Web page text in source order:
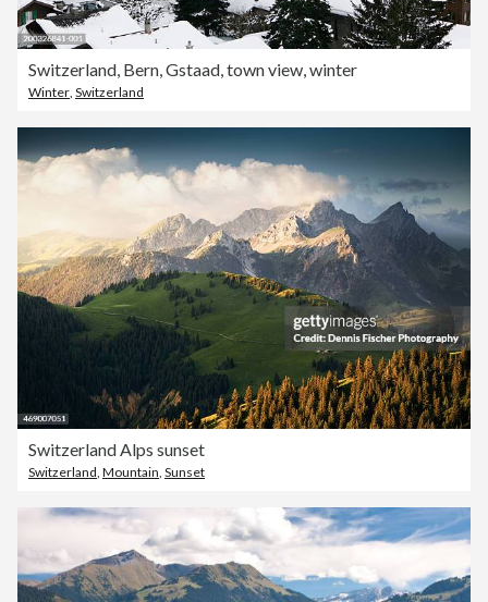
Switzerland, Bern, Gstaad, town view, winter
Winter Switzerland
Switzerland Alps sunset
Switzerland, Mountain, Sunset